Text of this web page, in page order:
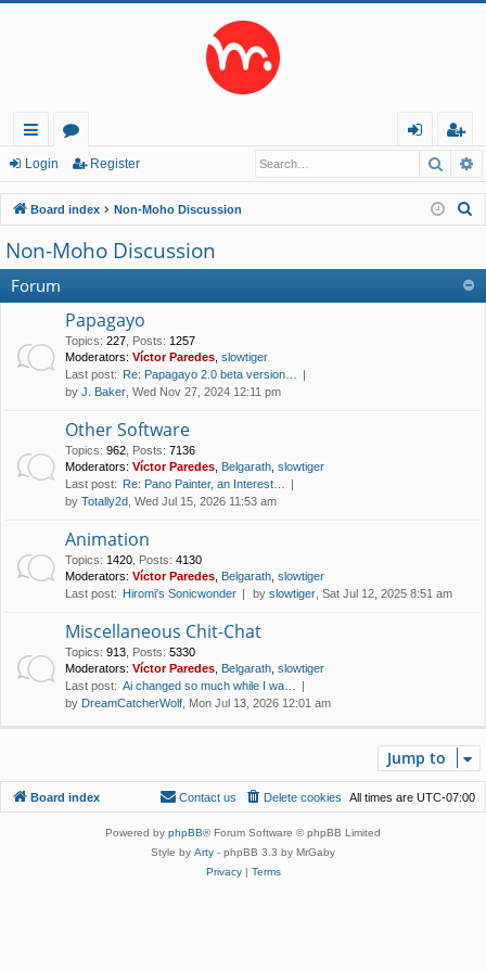
ui
ck
lin
ks
or
u
m
s
in
eg
ist
er
Login Register
Board index Non-Moho Discussion
c
Non-Moho Discussion
Forum
Papagayo
Topics: 227 Posts: 1257
Moderators: Víctor Paredes slowtiger
Last post: Re: Papagayo 2.0 beta version…
by J. Baker , Wed Nov 27, 2024 12:11 pm
Other Software
Topics: 962 Posts: 7136
Moderators: Víctor Paredes Belgarath slowtiger
Last post: Re: Pano Painter, an Interest…
by Totally2d , Wed Jul 15, 2026 11:53 am
Animation
Topics: 1420 Posts: 4130
Moderators: Víctor Paredes Belgarath slowtiger
Last post: Hiromi's Sonicwonder by slowtiger , Sat Jul 12, 2025 8:51 am
Miscellaneous Chit-Chat
Topics: 913 Posts: 5330
Moderators: Víctor Paredes Belgarath slowtiger
Last post: Ai changed so much while I wa…
by DreamCatcherWolf , Mon Jul 13, 2026 12:01 am
Jump to
Board index All times are UTC-07:00
Delete cookies
Contact us
Powered by phpBB® Forum Software © phpBB Limited
Style by Arty - phpBB 3.3 by MrGaby
Privacy| Terms